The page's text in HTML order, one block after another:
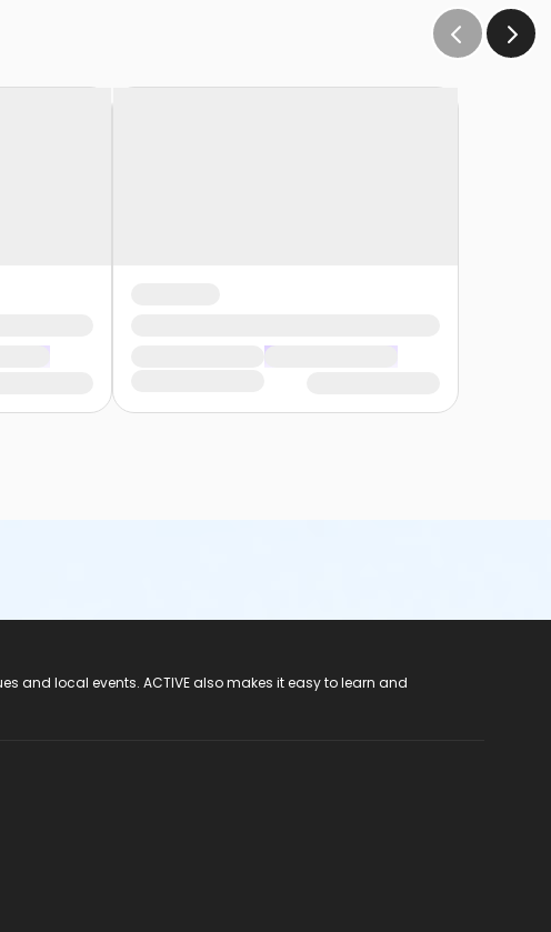
and local events. ACTIVE also makes it easy to learn and